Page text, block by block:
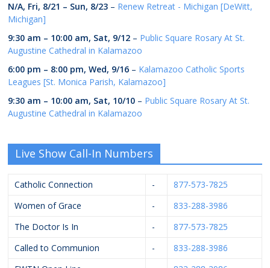
N/A, Fri, 8/21 – Sun, 8/23 – Renew Retreat - Michigan [DeWitt,
Michigan]
9:30 am – 10:00 am, Sat, 9/12 – Public Square Rosary At St.
Augustine Cathedral in Kalamazoo
6:00 pm – 8:00 pm,Wed, 9/16 – Kalamazoo Catholic Sports
Leagues [St. Monica Parish, Kalamazoo]
9:30 am – 10:00 am, Sat, 10/10 – Public Square Rosary At St.
Augustine Cathedral in Kalamazoo
Live Show Call-In Numbers
Catholic Connection -
877-573-7825
Women of Grace
-
833-288-3986
The Doctor Is In
-
877-573-7825
Called to Communion
-
833-288-3986